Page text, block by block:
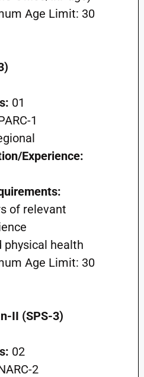
Age Limit: 30
01
1
Experience:
of relevant
physical health
Age Limit: 30
II (SPS-3)
02
2